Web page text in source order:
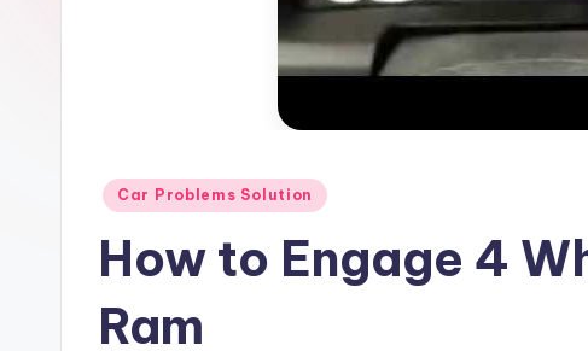
Posted
Car Problems Solution
How to Engage 4
Ram